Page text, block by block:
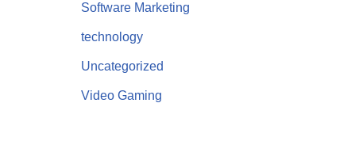
Software Marketing
technology
Uncategorized
Video Gaming